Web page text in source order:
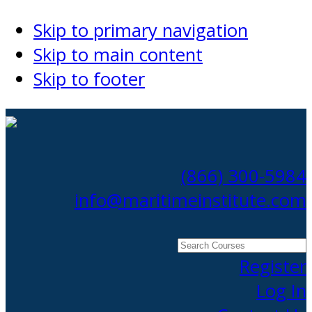
Skip to primary navigation
Skip to main content
Skip to footer
(866) 300-5984
info@maritimeinstitute.com
Search
CoursesRegister
Log In